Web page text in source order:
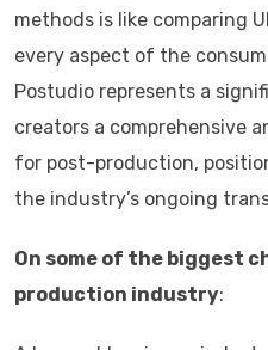
methods is like comparing
every aspect of the
Postudio represents a
creators a comprehensive
for post-production,
the industry’s ongoing
On some of the biggest
production industry: